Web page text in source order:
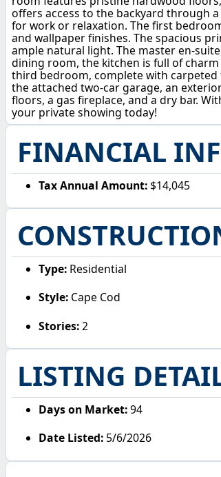
offers access to the backyard through
for work or relaxation. The first
and wallpaper finishes. The spacious
ample natural light. The master en-
dining room, the kitchen is full of
third bedroom, complete with
the attached two-car garage, an
floors, a gas fireplace, and a dry bar.
your private showing today!
FINANCIAL
Tax Annual Amount: $14,045
Type: Residential
Style: Cape Cod
Stories:2
LISTING
Days on Market:94
Date Listed: 5/6/2026